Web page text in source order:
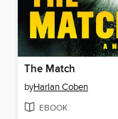
The Match
byHarlan Coben
EBOOK